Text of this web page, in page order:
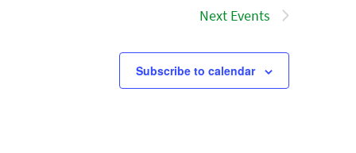
Next Events
Subscribe to calendar